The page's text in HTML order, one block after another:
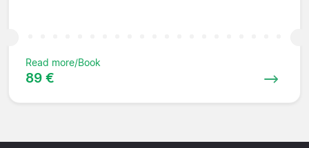
Read more/Book
89 €